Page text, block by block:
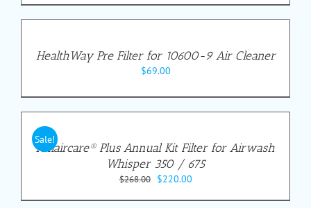
HealthWay Pre Filter for 10600-9 Air Cleaner
$69.00
Sale!
Amaircare® Plus Annual Kit Filter for Airwash
Whisper 350 / 675
$268.00
Original
$220.00Current